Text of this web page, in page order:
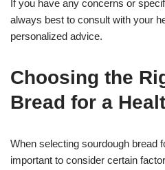
If you have any concerns or
always best to consult with your
personalized advice.
Choosing the
Bread for a
When selecting sourdough bread
important to consider certain